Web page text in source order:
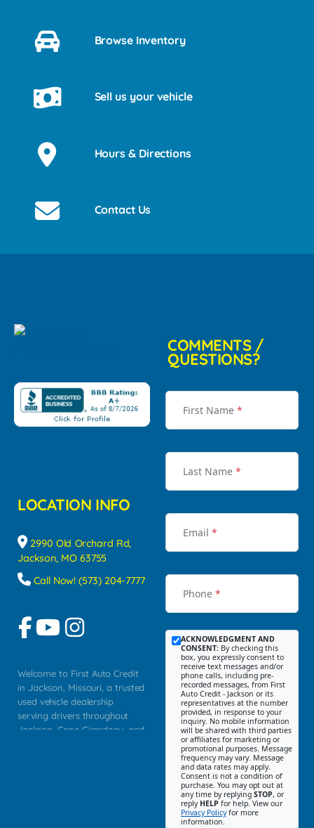
Browse Inventory
Sell us your vehicle
Hours & Directions
Contact Us
LOCATION INFO
2990 Old Orchard Rd,
Jackson, MO 63755
Call Now! (573) 204-7777
Welcome to First Auto Credit
in Jackson, Missouri, a trusted
used vehicle dealership
serving drivers throughout
Jackson, Cape Girardeau, and
COMMENTS /
QUESTIONS?
First Name *
Last Name *
Email *
Phone *
ACKNOWLEDGMENT AND
CONSENT: By checking this
box, you expressly consent to
receive text messages and/or
phone calls, including pre-
recorded messages, from First
Auto Credit - Jackson or its
representatives at the number
provided, in response to your
inquiry. No mobile information
will be shared with third parties
or affiliates for marketing or
promotional purposes. Message
frequency may vary. Message
and data rates may apply.
Consent is not a condition of
purchase. You may opt out at
any time by replying STOP, or
reply HELP for help. View our
Privacy Policyfor more
information.